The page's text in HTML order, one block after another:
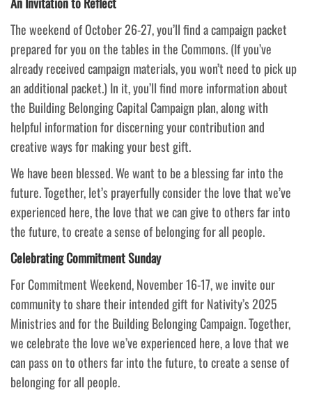
The weekend of October 26-27, you’ll find a campaign packet
prepared for you on the tables in the Commons. (If you’ve
already received campaign materials, you won’t need to pick up
an additional packet.) In it, you’ll find more information about
the Building Belonging Capital Campaign plan, along with
helpful information for discerning your contribution and
creative ways for making your best gift.
We have been blessed. We want to be a blessing far into the
future. Together, let’s prayerfully consider the love that we’ve
experienced here, the love that we can give to others far into
the future, to create a sense of belonging for all people.
Celebrating Commitment Sunday
For Commitment Weekend, November 16-17, we invite our
community to share their intended gift for Nativity’s 2025
Ministries and for the Building Belonging Campaign. Together,
we celebrate the love we’ve experienced here, a love that we
can pass on to others far into the future, to create a sense of
belonging for all people.